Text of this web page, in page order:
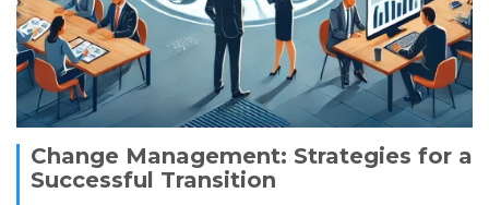
Change Management: Strategies for a
Successful Transition